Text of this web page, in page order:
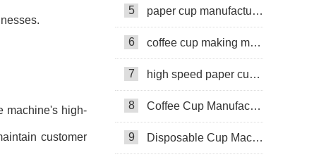
machine's high-
customer
5 paper cup manufacturing machine
6 coffee cup making machine
7 high speed paper cup making machine
8 Coffee Cup Manufacturing Machine
9 Disposable Cup Machine